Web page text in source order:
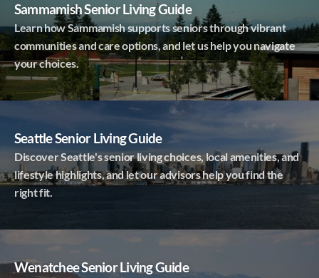
Sammamish Senior Living Guide
Learn how Sammamish supports seniors through vibrant
communities and care options, and let us help you navigate
your choices.
Seattle Senior Living Guide
Discover Seattle's senior living choices, local amenities, and
lifestyle highlights, and let our advisors help you find the
right fit.
Wenatchee Senior Living Guide